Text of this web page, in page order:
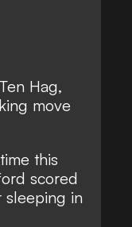
Hag,
move
this
scored
sleeping in